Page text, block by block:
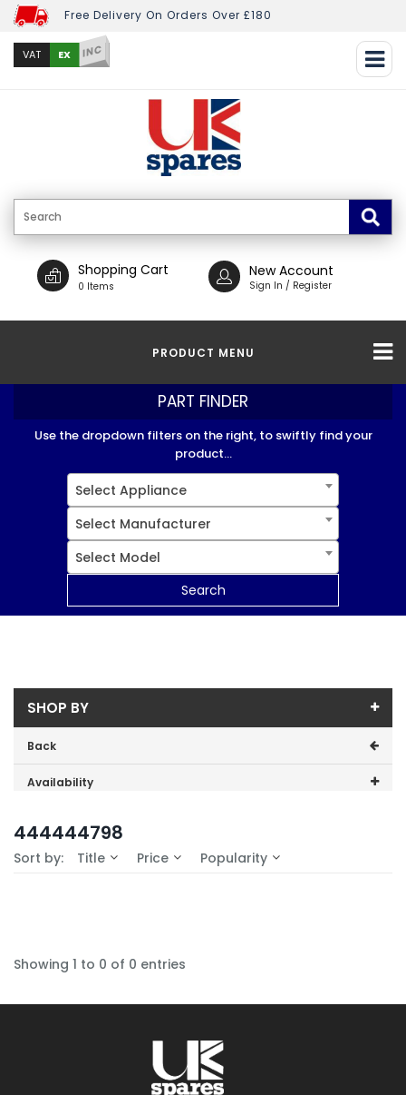
Free Delivery On Orders Over £180
VAT EX INC
Shopping Cart
0 Items
New Account
Sign In / Register
PRODUCT MENU
PART FINDER
Use the dropdown filters on the right, to swiftly find your
product...
Select Appliance
Select Manufacturer
Select Model
Search
SHOP BY
Back
Availability
No Filters Available
444444798
Sort by: Title Price Popularity
Showing 1 to 0 of 0 entries